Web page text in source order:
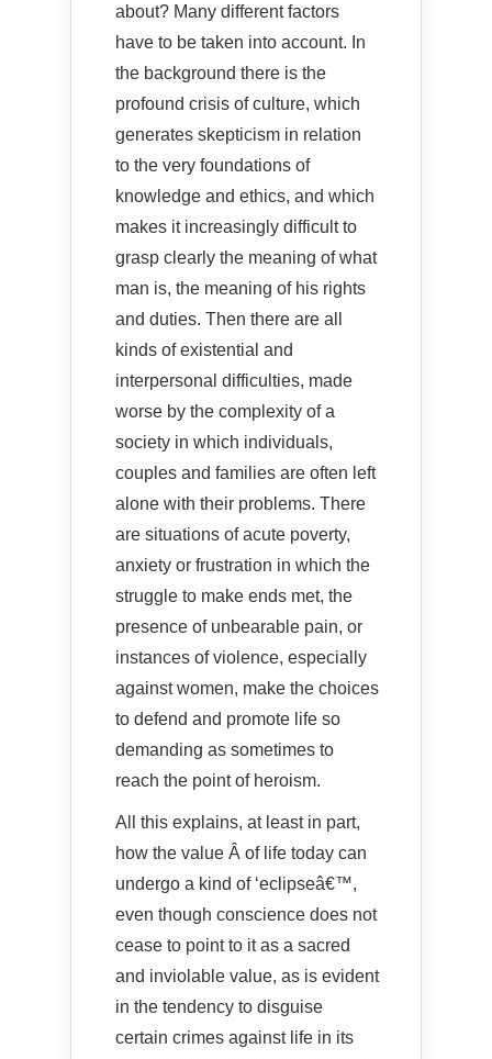
about? Many different factors
have to be taken into account. In
the background there is the
profound crisis of culture, which
generates skepticism in relation
to the very foundations of
knowledge and ethics, and which
makes it increasingly difficult to
grasp clearly the meaning of what
man is, the meaning of his rights
and duties. Then there are all
kinds of existential and
interpersonal difficulties, made
worse by the complexity of a
society in which individuals,
couples and families are often left
alone with their problems. There
are situations of acute poverty,
anxiety or frustration in which the
struggle to make ends met, the
presence of unbearable pain, or
instances of violence, especially
against women, make the choices
to defend and promote life so
demanding as sometimes to
reach the point of heroism.
All this explains, at least in part,
how the value Â of life today can
undergo a kind of ‘eclipseâ€™,
even though conscience does not
cease to point to it as a sacred
and inviolable value, as is evident
in the tendency to disguise
certain crimes against life in its